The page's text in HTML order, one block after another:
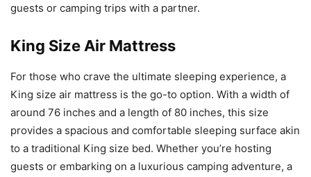
guests or camping trips with a partner.
King Size Air Mattress
For those who crave the ultimate sleeping experience, a
King size air mattress is the go-to option. With a width of
around 76 inches and a length of 80 inches, this size
provides a spacious and comfortable sleeping surface akin
to a traditional King size bed. Whether you’re hosting
guests or embarking on a luxurious camping adventure, a